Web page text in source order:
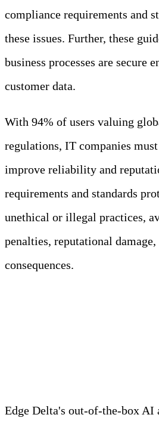
compliance requirements and
these issues. Further, these
business processes are secure
customer data.
With 94% of users valuing
regulations, IT companies
improve reliability and
requirements and standards
unethical or illegal practices,
penalties, reputational damage,
consequences.
Edge Delta's out-of-the-box AI